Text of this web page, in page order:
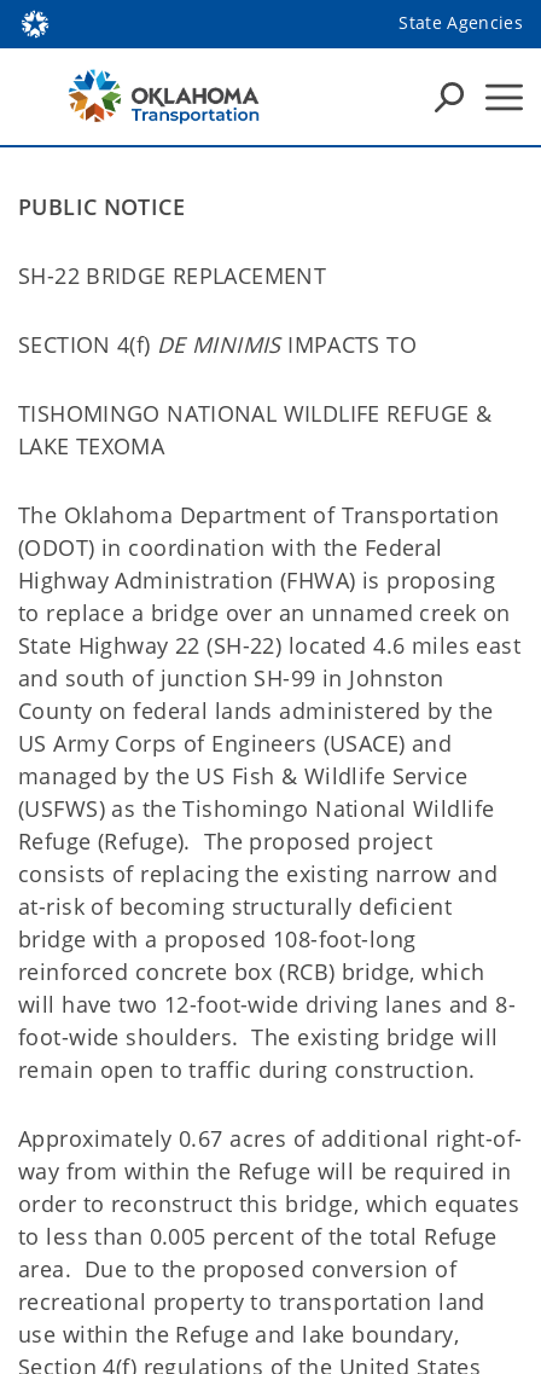
State Agencies
PUBLIC NOTICE
SH-22 BRIDGE REPLACEMENT
SECTION 4(f) DE MINIMISIMPACTS TO
TISHOMINGO NATIONAL WILDLIFE REFUGE &
LAKE TEXOMA
The Oklahoma Department of Transportation
(ODOT) in coordination with the Federal
Highway Administration (FHWA) is proposing
to replace a bridge over an unnamed creek on
State Highway 22 (SH-22) located 4.6 miles east
and south of junction SH-99 in Johnston
County on federal lands administered by the
US Army Corps of Engineers (USACE) and
managed by the US Fish & Wildlife Service
(USFWS) as the Tishomingo National Wildlife
Refuge (Refuge). The proposed project
consists of replacing the existing narrow and
at-risk of becoming structurally deficient
bridge with a proposed 108-foot-long
reinforced concrete box (RCB) bridge, which
will have two 12-foot-wide driving lanes and 8-
foot-wide shoulders. The existing bridge will
remain open to traffic during construction.
Approximately 0.67 acres of additional right-of-
way from within the Refuge will be required in
order to reconstruct this bridge, which equates
to less than 0.005 percent of the total Refuge
area. Due to the proposed conversion of
recreational property to transportation land
use within the Refuge and lake boundary,
Section 4(f) regulations of the United States